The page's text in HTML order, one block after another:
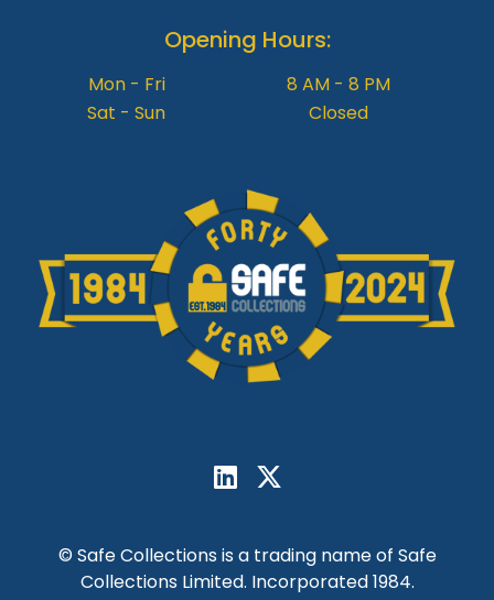
Opening Hours:
Mon - Fri
8 AM - 8 PM
Sat - Sun
Closed
© Safe Collections is a trading name of Safe
Collections Limited. Incorporated 1984.